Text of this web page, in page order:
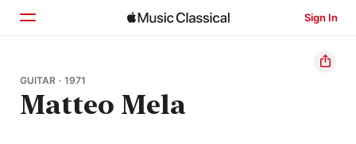
Sign In
Home
Browse
GUITAR · 1971
Matteo Mela